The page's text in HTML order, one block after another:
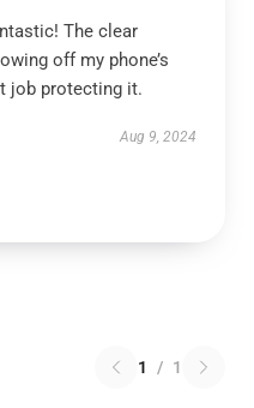
The clear
off my phone’s
job protecting it.
Aug 9, 2024
1 / 1